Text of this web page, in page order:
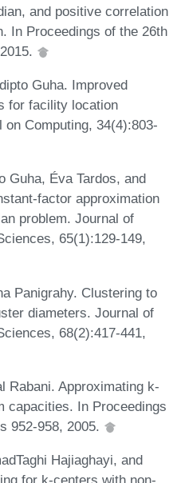
and positive correlation
In Proceedings of the 26th
Guha. Improved
for facility location
Computing, 34(4):803-
Guha, Éva Tardos, and
factor approximation
problem. Journal of
65(1):129-149,
Panigrahy. Clustering to
diameters. Journal of
68(2):417-441,
Rabani. Approximating k-
capacities. In Proceedings
952-958, 2005.
Hajiaghayi, and